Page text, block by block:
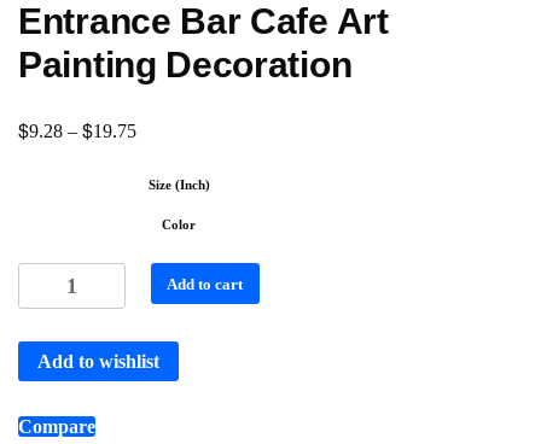
Entrance Bar Cafe Art
Painting Decoration
$9.28 – $19.75
Size (Inch)
Color
Add to cart
Add to wishlist
Compare